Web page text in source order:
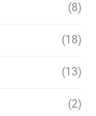
(8)
(18)
(13)
(2)